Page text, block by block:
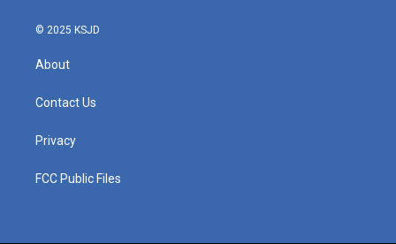
© 2025 KSJD
About
Contact Us
Privacy
FCC Public Files